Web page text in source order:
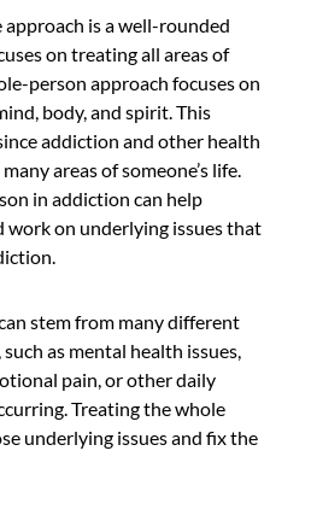
is a well-rounded
on treating all areas of
person approach focuses on
body, and spirit. This
addiction and other health
areas of someone’s life.
in addiction can help
work on underlying issues that
stem from many different
such as mental health issues,
pain, or other daily
Treating the whole
underlying issues and fix the